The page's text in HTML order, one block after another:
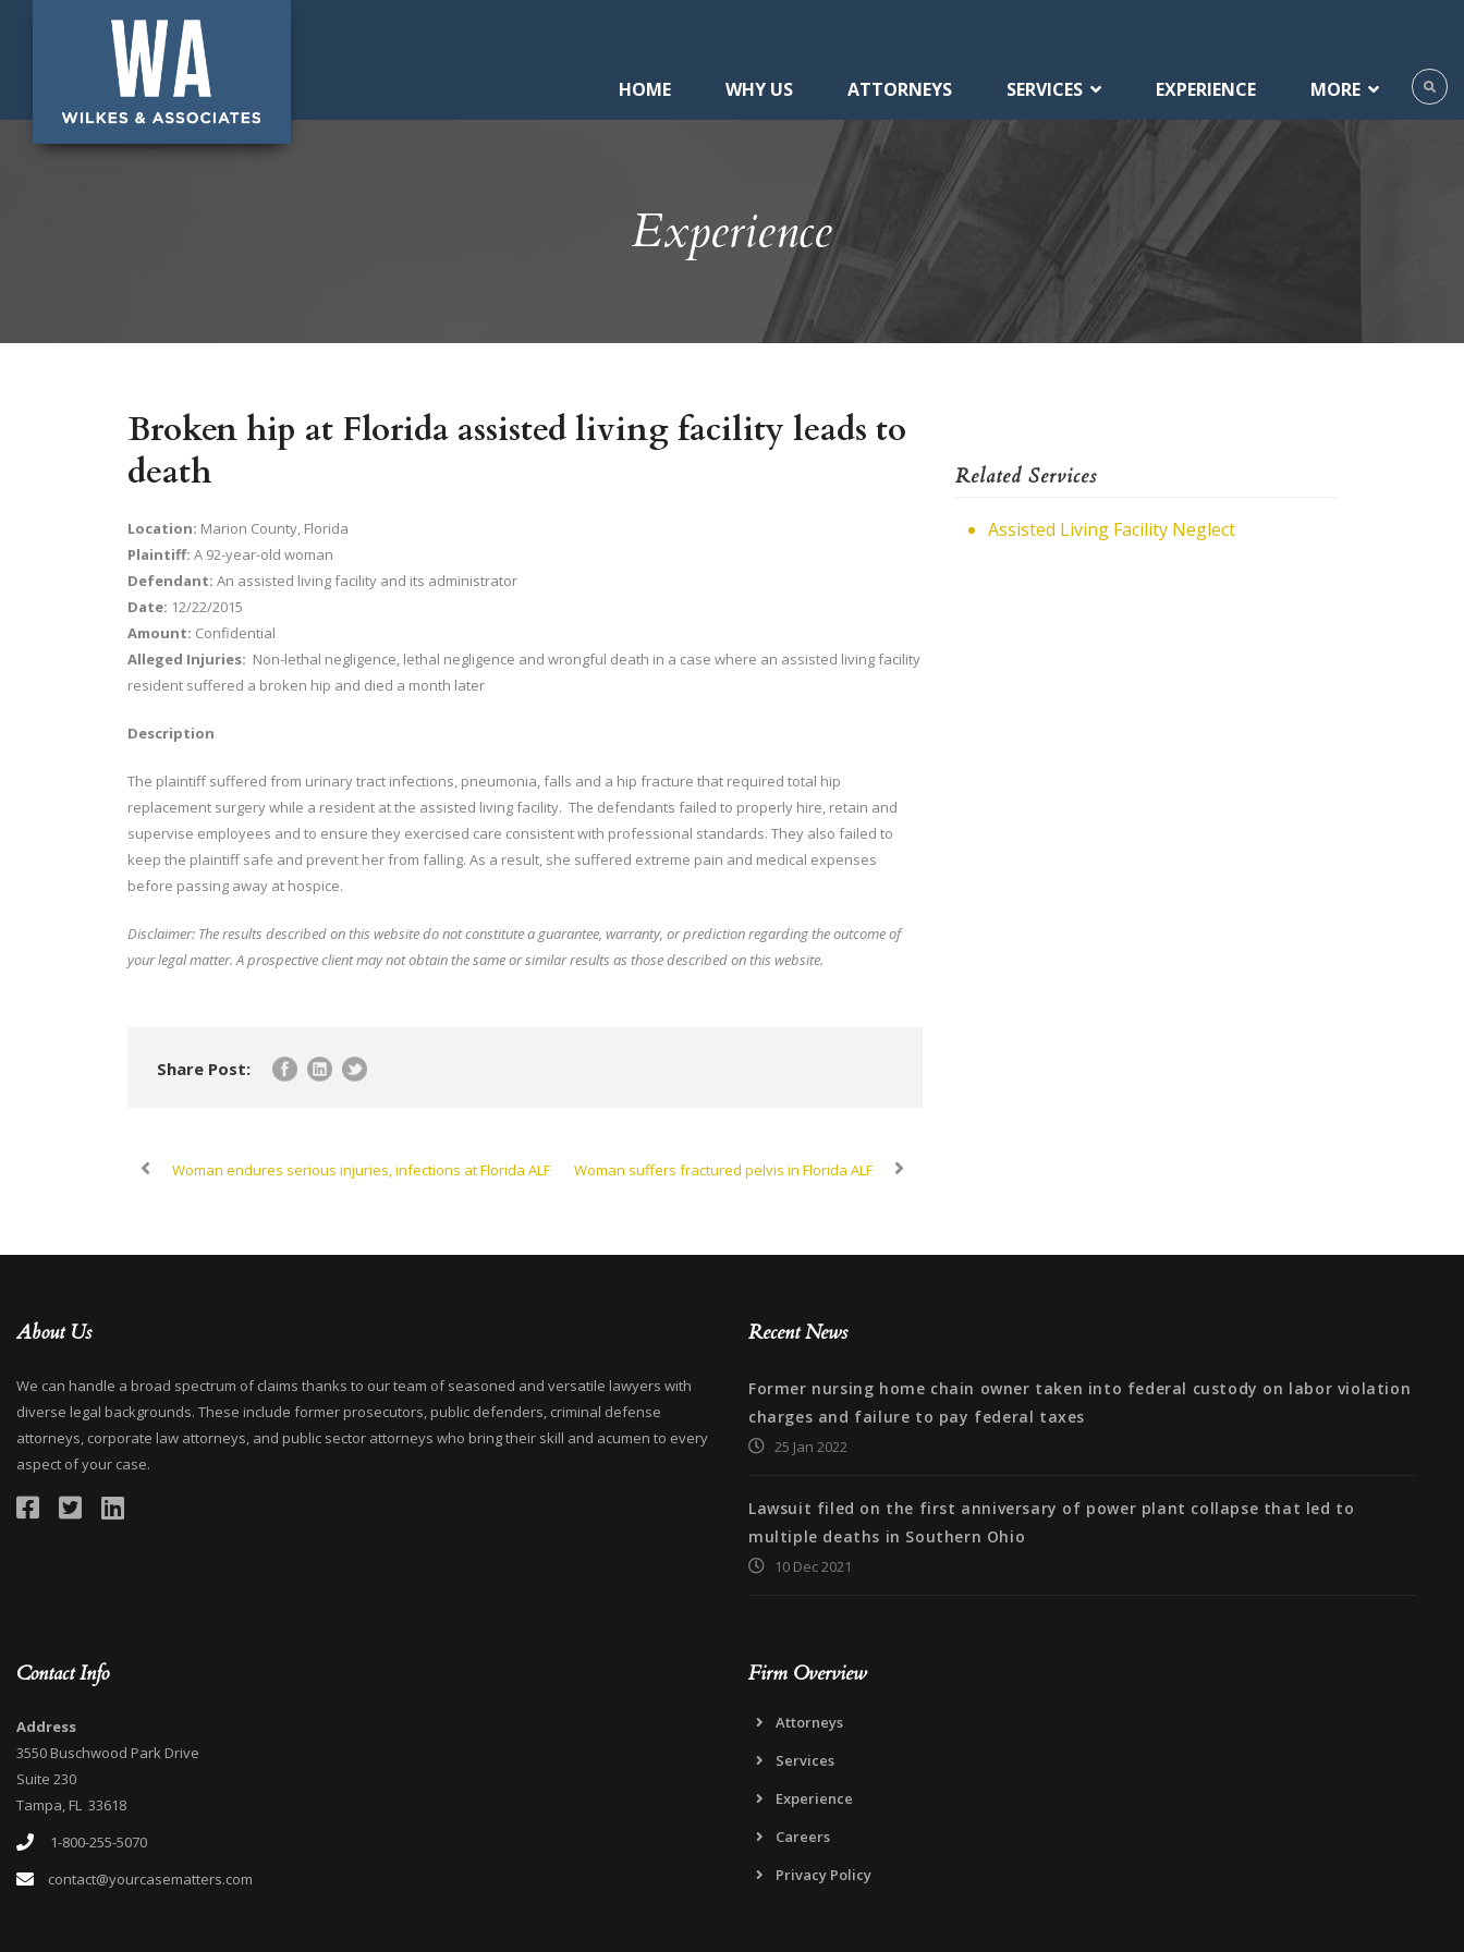
HOME WHY US ATTORNEYS SERVICES EXPERIENCE MORE
Experience
Broken hip at Florida assisted living facility leads to
death
Location: Marion County, Florida
Plaintiff: A 92-year-old woman
Defendant: An assisted living facility and its administrator
Date: 12/22/2015
Amount: Confidential
Alleged Injuries: Non-lethal negligence, lethal negligence and wrongful death in a case where an assisted living facility
resident suffered a broken hip and died a month later
Description
The plaintiff suffered from urinary tract infections, pneumonia, falls and a hip fracture that required total hip
replacement surgery while a resident at the assisted living facility. The defendants failed to properly hire, retain and
supervise employees and to ensure they exercised care consistent with professional standards. They also failed to
keep the plaintiff safe and prevent her from falling. As a result, she suffered extreme pain and medical expenses
before passing away at hospice.
Disclaimer: The results described on this website do not constitute a guarantee, warranty, or prediction regarding the outcome of
your legal matter.A prospective client may not obtain the same or similar results as those described on this website.
Share Post:
Woman endures serious injuries, infections at Florida ALF Woman suffers fractured pelvis in Florida ALF
Related Services
Assisted Living Facility Neglect
About Us
We can handle a broad spectrum of claims thanks to our team of seasoned and versatile lawyers with
diverse legal backgrounds. These include former prosecutors, public defenders, criminal defense
attorneys, corporate law attorneys, and public sector attorneys who bring their skill and acumen to every
aspect of your case.
Recent News
Former nursing home chain owner taken into federal custody on labor violation
charges and failure to pay federal taxes
25 Jan 2022
Lawsuit filed on the first anniversary of power plant collapse that led to
multiple deaths in Southern Ohio
10 Dec 2021
Contact Info
Address
3550 Buschwood Park Drive
Suite 230
Tampa, FL 33618
1-800-255-5070
contact@yourcasematters.com
Firm Overview
Attorneys
Services
Experience
Careers
Privacy Policy